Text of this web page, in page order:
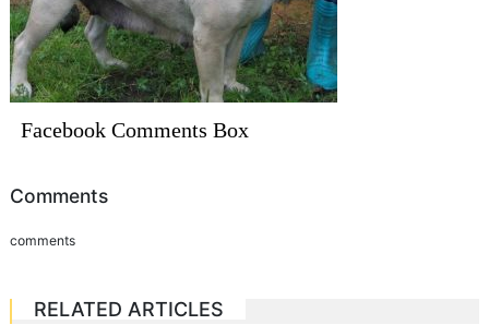
Facebook Comments Box
Comments
comments
RELATED ARTICLES